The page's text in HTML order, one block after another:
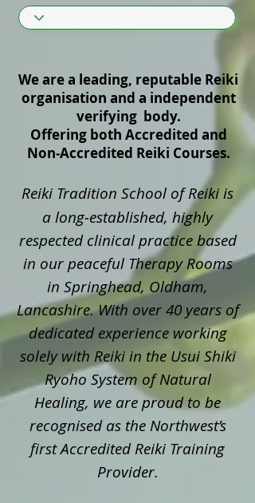
We are a leading, reputable Reiki
organisation and a independent
verifying body.
Offering both Accredited and
Non‑Accredited Reiki Courses.
Reiki Tradition School of Reiki is
a long‑established, highly
respected clinical practice based
in our peaceful Therapy Rooms
in Springhead, Oldham,
Lancashire. With over 40 years of
dedicated experience working
solely with Reiki in the Usui Shiki
Ryoho System of Natural
Healing, we are proud to be
recognised as the Northwest’s
first Accredited Reiki Training
Provider.